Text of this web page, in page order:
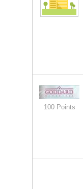
100 Points